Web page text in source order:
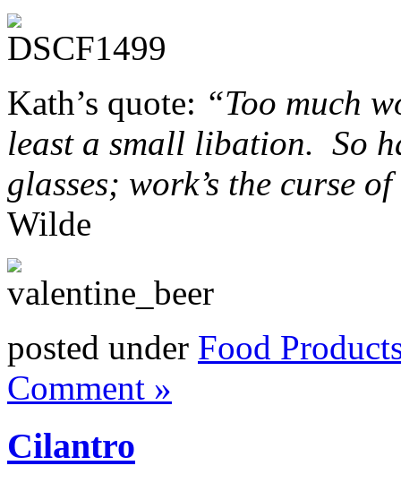
Kath’s quote: “Too much
least a small libation. So
glasses; work’s the curse
Wilde
posted under Food
Comment »
Cilantro